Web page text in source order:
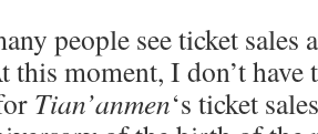
people see ticket sales
moment, I don’t have
Tian’anmen‘s ticket